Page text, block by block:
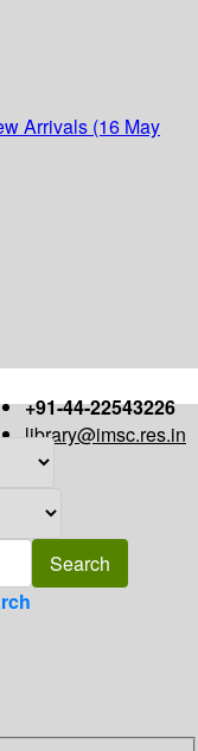
Arrivals (16 May
+91-44-22543226
library@imsc.res.in